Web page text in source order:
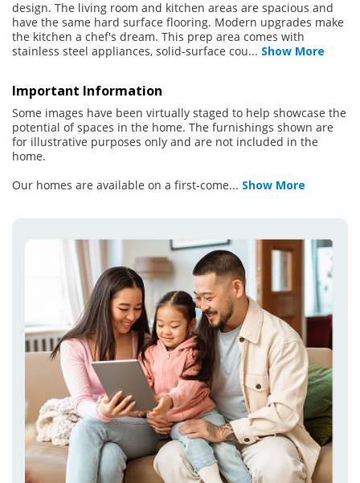
design. The living room and kitchen areas are spacious and
have the same hard surface flooring. Modern upgrades make
the kitchen a chef's dream. This prep area comes with
stainless steel appliances, solid-surface cou... Show More
Important Information
Some images have been virtually staged to help showcase the
potential of spaces in the home. The furnishings shown are
for illustrative purposes only and are not included in the
home.
Our homes are available on a first-come... Show More